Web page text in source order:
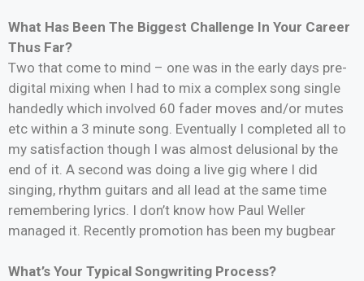
What Has Been The Biggest Challenge In Your Career
Thus Far?
Two that come to mind – one was in the early days pre-
digital mixing when I had to mix a complex song single
handedly which involved 60 fader moves and/or mutes
etc within a 3 minute song. Eventually I completed all to
my satisfaction though I was almost delusional by the
end of it. A second was doing a live gig where I did
singing, rhythm guitars and all lead at the same time
remembering lyrics. I don’t know how Paul Weller
managed it. Recently promotion has been my bugbear
What’s Your Typical Songwriting Process?